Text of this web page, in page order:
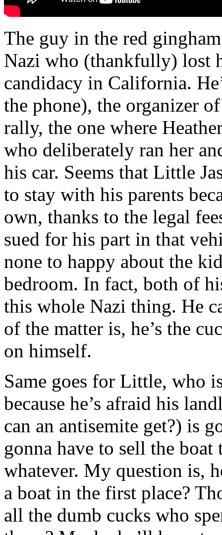
The guy in the red
Nazi who (thankfully) lost
candidacy in California.
the phone), the organizer
rally, the one where
who deliberately ran her
his car. Seems that Little
to stay with his parents
own, thanks to the legal
sued for his part in that
none to happy about the
bedroom. In fact, both of
this whole Nazi thing. He
of the matter is, he’s the
on himself.
Same goes for Little, who
because he’s afraid his
can an antisemite get?) is
gonna have to sell the
whatever. My question is,
a boat in the first place?
all the dumb cucks who